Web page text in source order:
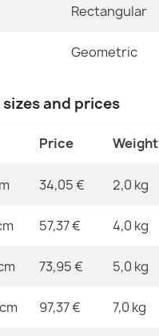
Rectangular
Geometric
and prices
Price Weight
34,05 € 2,0 kg
57,37 € 4,0 kg
73,95 € 5,0 kg
97,37 € 7,0 kg